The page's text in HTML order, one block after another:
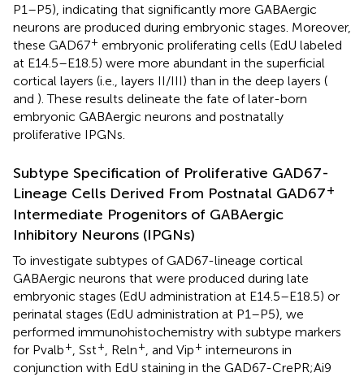
P1–P5), indicating that significantly more GABAergic
neurons are produced during embryonic stages. Moreover,
these GAD67+ embryonic proliferating cells (EdU labeled
at E14.5–E18.5) were more abundant in the superficial
cortical layers (i.e., layers II/III) than in the deep layers (
and ). These results delineate the fate of later-born
embryonic GABAergic neurons and postnatally
proliferative IPGNs.
Subtype Specification of Proliferative GAD67-
Lineage Cells Derived From Postnatal GAD67+
Intermediate Progenitors of GABAergic
Inhibitory Neurons (IPGNs)
To investigate subtypes of GAD67-lineage cortical
GABAergic neurons that were produced during late
embryonic stages (EdU administration at E14.5–E18.5) or
perinatal stages (EdU administration at P1–P5), we
performed immunohistochemistry with subtype markers
for Pvalb+, Sst+, Reln+, and Vip+ interneurons in
conjunction with EdU staining in the GAD67-CrePR;Ai9